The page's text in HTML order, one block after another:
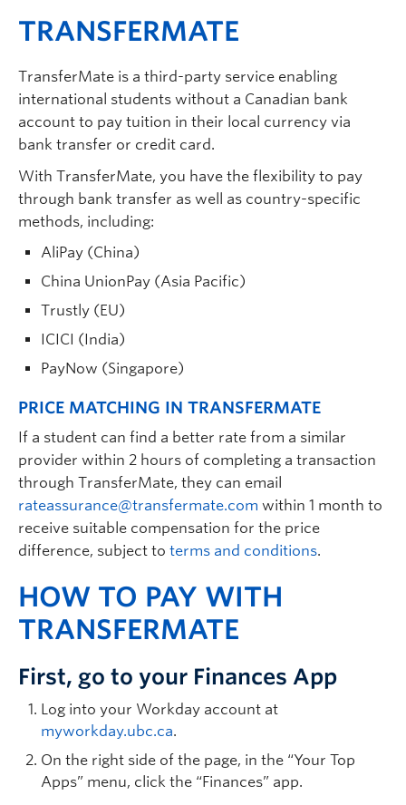
TRANSFERMATE
TransferMate is a third-party service enabling
international students without a Canadian bank
account to pay tuition in their local currency via
bank transfer or credit card.
With TransferMate, you have the flexibility to pay
through bank transfer as well as country-specific
methods, including:
AliPay (China)
China UnionPay (Asia Pacific)
Trustly (EU)
ICICI (India)
PayNow (Singapore)
PRICE MATCHING IN TRANSFERMATE
If a student can find a better rate from a similar
provider within 2 hours of completing a transaction
through TransferMate, they can email
rateassurance@transfermate.com within 1 month to
receive suitable compensation for the price
difference, subject to terms and conditions.
HOW TO PAY WITH
TRANSFERMATE
First, go to your Finances App
Log into your Workday account at
myworkday.ubc.ca.
On the right side of the page, in the “Your Top
Apps” menu, click the “Finances” app.